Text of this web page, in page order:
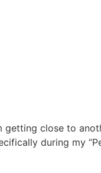
getting close to
during my